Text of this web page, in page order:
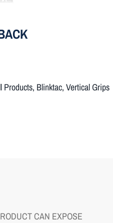
Aim7
Products, Blinktac, Vertical Grips
CAN EXPOSE